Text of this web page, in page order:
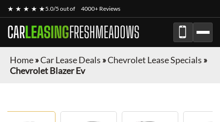
★ ★ ★ ★ ★5.0/5 out of 4000+ Reviews
CARLEASINGFRESHMEADOWS
Home»Car Lease Deals »Chevrolet Lease Specials »
Chevrolet Blazer Ev